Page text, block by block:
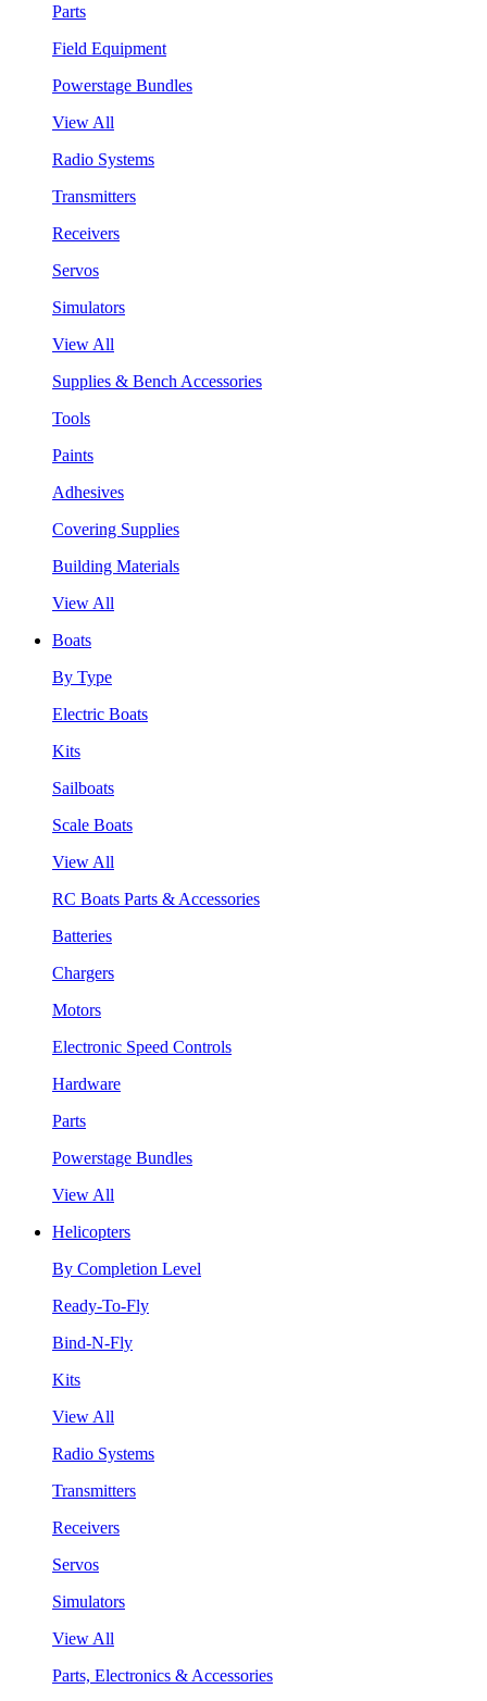
Parts
Field Equipment
Powerstage Bundles
View All
Radio Systems
Transmitters
Receivers
Servos
Simulators
View All
Supplies & Bench Accessories
Tools
Paints
Adhesives
Covering Supplies
Building Materials
View All
Boats
By Type
Electric Boats
Kits
Sailboats
Scale Boats
View All
RC Boats Parts & Accessories
Batteries
Chargers
Motors
Electronic Speed Controls
Hardware
Parts
Powerstage Bundles
View All
Helicopters
By Completion Level
Ready-To-Fly
Bind-N-Fly
Kits
View All
Radio Systems
Transmitters
Receivers
Servos
Simulators
View All
Parts, Electronics & Accessories